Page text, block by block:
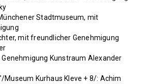
Stadtmuseum, mit
mit freundlicher Genehmigung
Kunstraum Alexander
Museum Kurhaus Kleve + 8/: Achim